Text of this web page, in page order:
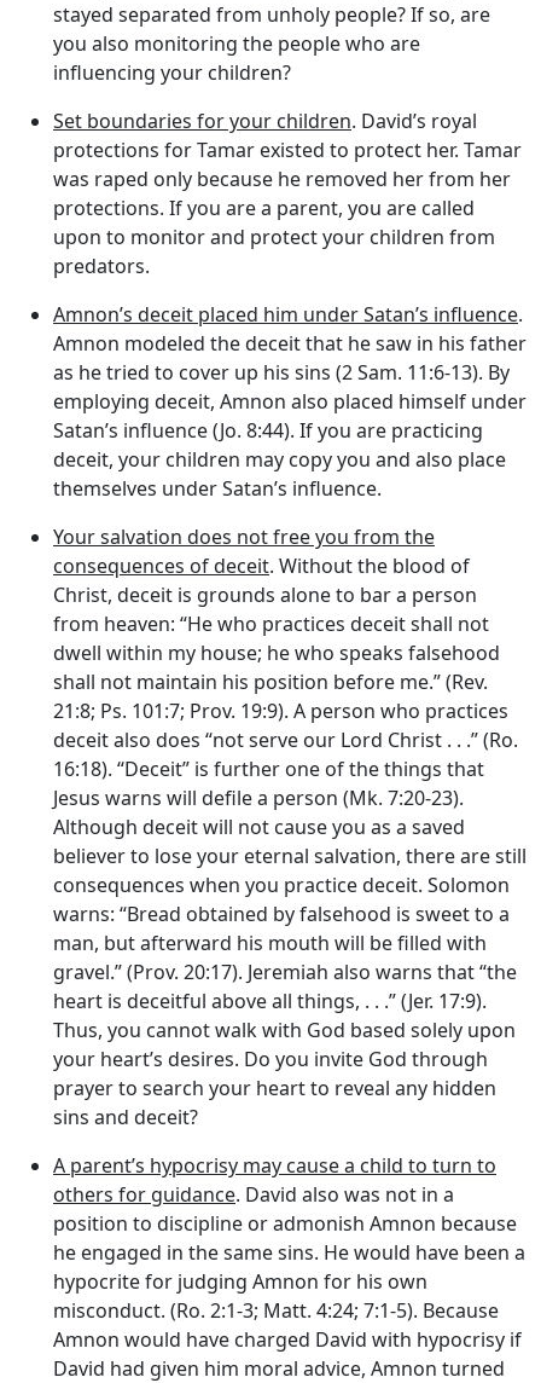
stayed separated from unholy people? If so, are
you also monitoring the people who are
influencing your children?
Set boundaries for your children. David’s royal
protections for Tamar existed to protect her. Tamar
was raped only because he removed her from her
protections. If you are a parent, you are called
upon to monitor and protect your children from
predators.
Amnon’s deceit placed him under Satan’s influence.
Amnon modeled the deceit that he saw in his father
as he tried to cover up his sins (2 Sam. 11:6-13). By
employing deceit, Amnon also placed himself under
Satan’s influence (Jo. 8:44). If you are practicing
deceit, your children may copy you and also place
themselves under Satan’s influence.
Your salvation does not free you from the
consequences of deceit. Without the blood of
Christ, deceit is grounds alone to bar a person
from heaven: “He who practices deceit shall not
dwell within my house; he who speaks falsehood
shall not maintain his position before me.” (Rev.
21:8; Ps. 101:7; Prov. 19:9). A person who practices
deceit also does “not serve our Lord Christ . . .” (Ro.
16:18). “Deceit” is further one of the things that
Jesus warns will defile a person (Mk. 7:20-23).
Although deceit will not cause you as a saved
believer to lose your eternal salvation, there are still
consequences when you practice deceit. Solomon
warns: “Bread obtained by falsehood is sweet to a
man, but afterward his mouth will be filled with
gravel.” (Prov. 20:17). Jeremiah also warns that “the
heart is deceitful above all things, . . .” (Jer. 17:9).
Thus, you cannot walk with God based solely upon
your heart’s desires. Do you invite God through
prayer to search your heart to reveal any hidden
sins and deceit?
A parent’s hypocrisy may cause a child to turn to
others for guidance. David also was not in a
position to discipline or admonish Amnon because
he engaged in the same sins. He would have been a
hypocrite for judging Amnon for his own
misconduct. (Ro. 2:1-3; Matt. 4:24; 7:1-5). Because
Amnon would have charged David with hypocrisy if
David had given him moral advice, Amnon turned